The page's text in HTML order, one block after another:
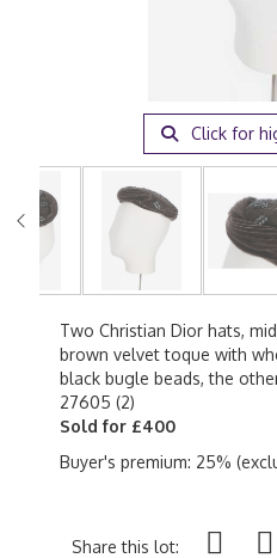
Click for
Two Christian Dior hats,
brown velvet toque with
black bugle beads, the
27605 (2)
Sold for £400
Buyer's premium: 25%
Share this lot: